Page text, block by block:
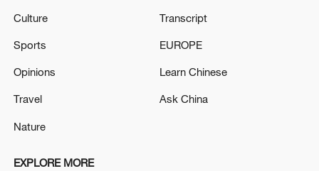
Iranian media citing Mehrabad Airport director:
Tuesday morning.
Reports: The Israeli army carried out an
assassination attempt in Beirut
Culture
Sports
Opinions
Travel
Nature
Transcript
EUROPE
Learn Chinese
Ask China
EXPLORE MORE